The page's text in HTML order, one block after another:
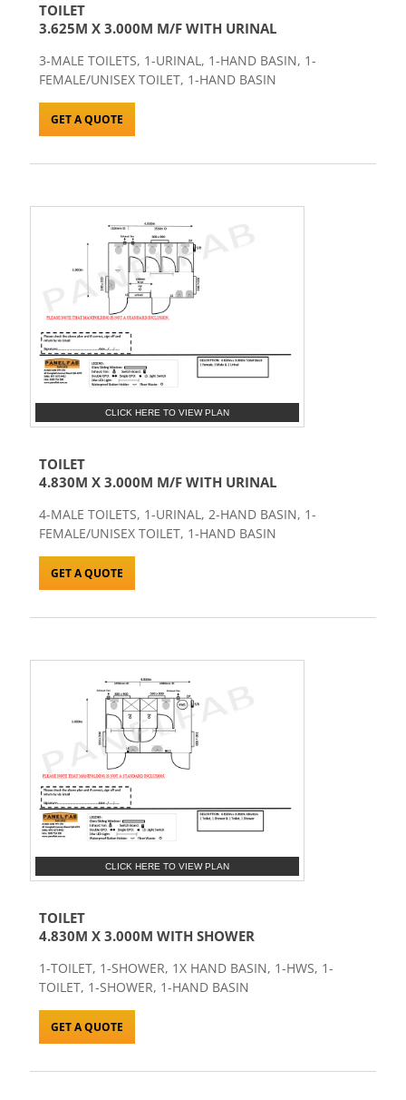
TOILET
3.625M X 3.000M M/F WITH URINAL
3-MALE TOILETS, 1-URINAL, 1-HAND BASIN, 1-
FEMALE/UNISEX TOILET, 1-HAND BASIN
GET A QUOTE
CLICK HERE TO VIEW PLAN
TOILET
4.830M X 3.000M M/F WITH URINAL
4-MALE TOILETS, 1-URINAL, 2-HAND BASIN, 1-
FEMALE/UNISEX TOILET, 1-HAND BASIN
GET A QUOTE
CLICK HERE TO VIEW PLAN
TOILET
4.830M X 3.000M WITH SHOWER
1-TOILET, 1-SHOWER, 1X HAND BASIN, 1-HWS, 1-
TOILET, 1-SHOWER, 1-HAND BASIN
GET A QUOTE